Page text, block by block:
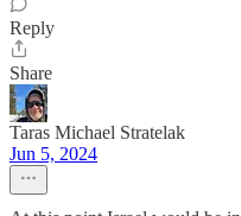
Reply
Share
Taras Michael Stratelak
Jun 5, 2024